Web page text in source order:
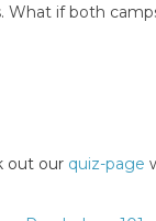
What if both
out our quiz-page